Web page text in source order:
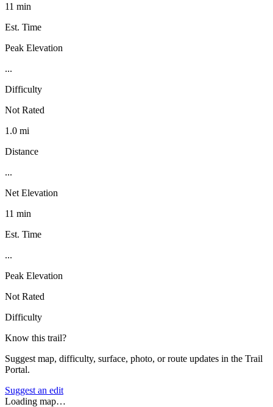
11 min
Est. Time
Peak Elevation
...
Difficulty
Not Rated
1.0 mi
Distance
...
Net Elevation
11 min
Est. Time
...
Peak Elevation
Not Rated
Difficulty
Know this trail?
Suggest map, difficulty, surface, photo, or route updates in the Trail
Portal.
Suggest an edit
Loading map…